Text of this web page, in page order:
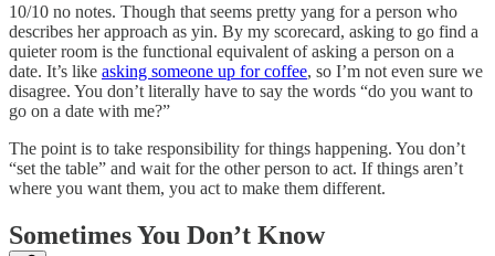
10/10 no notes. Though that seems pretty yang for a person who
describes her approach as yin. By my scorecard, asking to go find a
quieter room is the functional equivalent of asking a person on a
date. It’s like asking someone up for coffee, so I’m not even sure we
disagree. You don’t literally have to say the words “do you want to
go on a date with me?”
The point is to take responsibility for things happening. You don’t
“set the table” and wait for the other person to act. If things aren’t
where you want them, you act to make them different.
Sometimes You Don’t Know